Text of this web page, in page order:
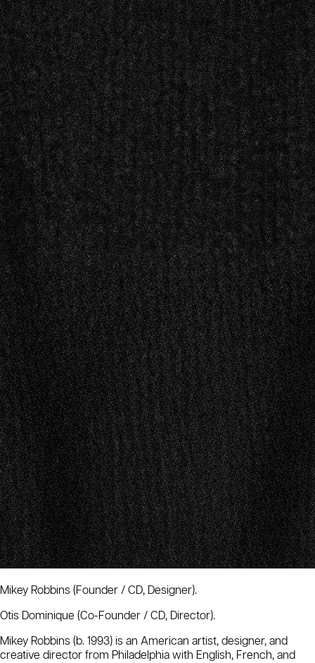
Mikey Robbins (Founder / CD, Designer).
Otis Dominique (Co-Founder / CD, Director).
Mikey Robbins (b. 1993) is an American artist, designer, and
creative director from Philadelphia with English, French, and